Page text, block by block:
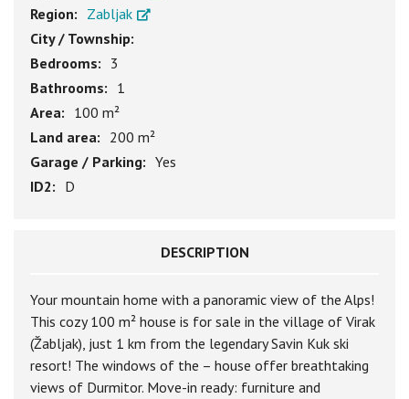
Region: Zabljak
City / Township:
Bedrooms: 3
Bathrooms: 1
Area: 100 m²
Land area: 200 m²
Garage / Parking: Yes
ID2: D
DESCRIPTION
Your mountain home with a panoramic view of the Alps!
This cozy 100 m² house is for sale in the village of Virak
(Žabljak), just 1 km from the legendary Savin Kuk ski
resort! The windows of the – house offer breathtaking
views of Durmitor. Move-in ready: furniture and